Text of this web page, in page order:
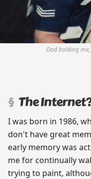
Dad holding
The
I was born in 1986,
don't have great
early memory was
me for continually
trying to paint,